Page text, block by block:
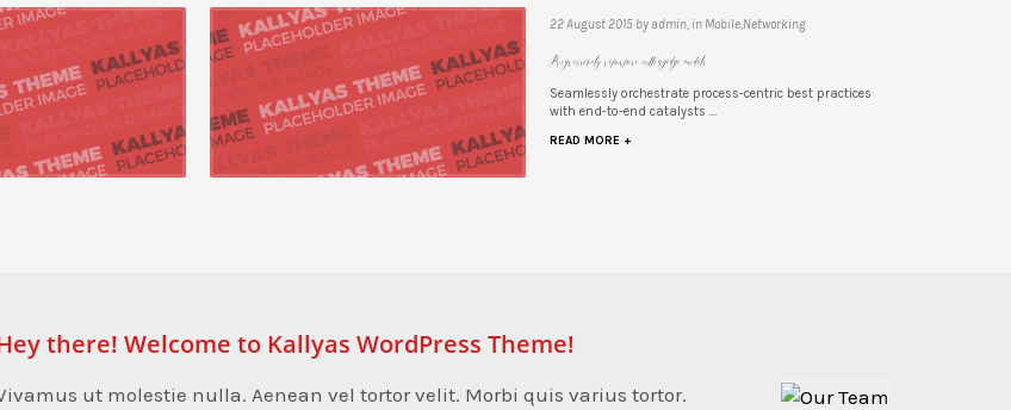
in Mobile,Networking
process-centric best practices
...
22 August 2015 by admin, in Mobile,Networking
Progressively repurpose cutting-edge models
Seamlessly orchestrate process-centric best practices
with end-to-end catalysts ...
READ MORE +
22 August 2015 by admin, in Mobile,Networking
Progressively repurpose cutting-edge models
Seamlessly orchestrate process-centric best practices
with end-to-end catalysts ...
READ MORE +
there! Welcome to Kallyas WordPress Theme!
ut molestie nulla. Aenean vel tortor velit. Morbi quis varius tortor.